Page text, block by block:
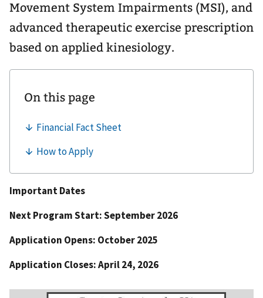
Movement System Impairments (MSI), and
advanced therapeutic exercise prescription
based on applied kinesiology.
Important Dates
Next Program Start: September 2026
Application Opens: October 2025
Application Closes: April 24, 2026